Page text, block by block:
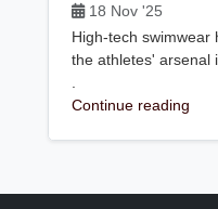
18 Nov '25
High-tech swimwear
the athletes' arsenal
.
Continue reading